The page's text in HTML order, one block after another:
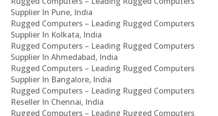
Supplier In Pune, India
Rugged Computers – Leading Rugged Computers
Supplier In Kolkata, India
Rugged Computers – Leading Rugged Computers
Supplier In Ahmedabad, India
Rugged Computers – Leading Rugged Computers
Supplier In Bangalore, India
Rugged Computers – Leading Rugged Computers
Reseller In Chennai, India
Rugged Computers – Leading Rugged Computers